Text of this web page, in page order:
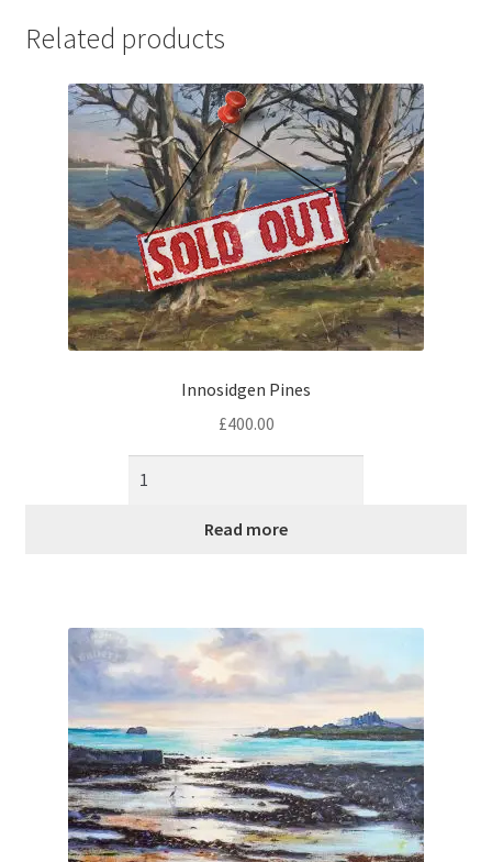
Related products
Innosidgen Pines
£400.00
Read more